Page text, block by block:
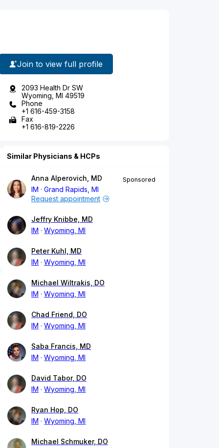
Join to view full profile
2093 Health Dr SW
Wyoming, MI 49519
Phone
+1 616-459-3158
Fax
+1 616-819-2226
Similar Physicians & HCPs
Anna Alperovich, MD
IM
Grand Rapids, MI
Sponsored
Request appointment
Jeffry Knibbe, MD
IM
Wyoming, MI
Peter Kuhl, MD
IM
Wyoming, MI
Michael Wiltrakis, DO
IM
Wyoming, MI
Chad Friend, DO
IM
Wyoming, MI
Saba Francis, MD
IM
Wyoming, MI
David Tabor, DO
IM
Wyoming, MI
Ryan Hop, DO
IM
Wyoming, MI
Michael Schmuker, DO